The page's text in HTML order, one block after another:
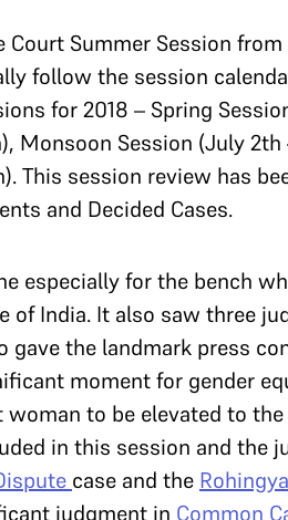
Court Summer Session
follow the session
for 2018 – Spring
Monsoon Session (July
This session review has
and Decided Cases.
especially for the bench
of India. It also saw three
gave the landmark press
moment for gender
to be elevated to
in this session and the
case and the
judgment in Common